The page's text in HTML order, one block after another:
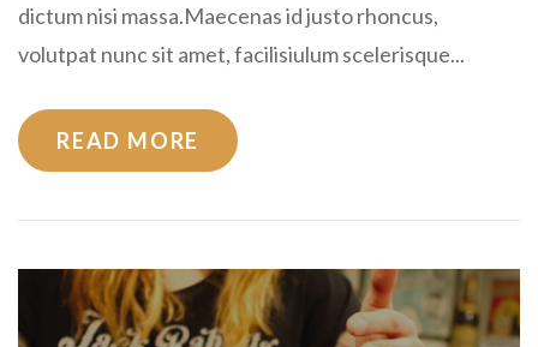
dictum nisi massa.Maecenas id justo rhoncus,
volutpat nunc sit amet, facilisiulum scelerisque...
READ MORE